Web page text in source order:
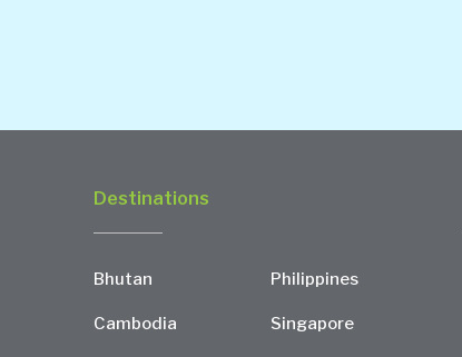
Destinations
Bhutan
Cambodia
Philippines
Singapore